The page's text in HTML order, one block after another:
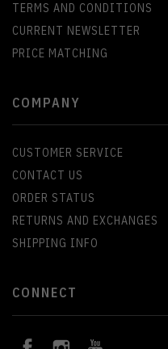
TERMS AND CONDITIONS
CURRENT NEWSLETTER
PRICE MATCHING
COMPANY
CUSTOMER SERVICE
CONTACT US
ORDER STATUS
RETURNS AND EXCHANGES
SHIPPING INFO
CONNECT